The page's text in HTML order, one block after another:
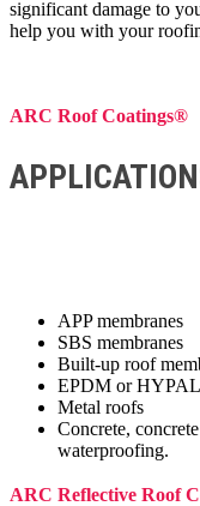
significant damage to
help you with your
ARC Roof Coatings®
APP membranes
SBS membranes
Built-up roof
EPDM or
Metal roofs
Concrete,
waterproofing.
ARC Reflective Roof